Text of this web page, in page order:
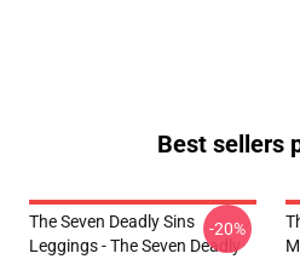
Best sellers
The Seven Deadly Sins
Leggings - The Seven Deadly
-20%